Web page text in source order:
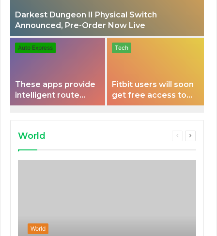
Darkest Dungeon II Physical Switch
Announced, Pre-Order Now Live
Auto Express
These apps provide
intelligent route
planning capabilities
Tech
Fitbit users will soon
get free access to
Peloton classes
World
Previous
Next
World